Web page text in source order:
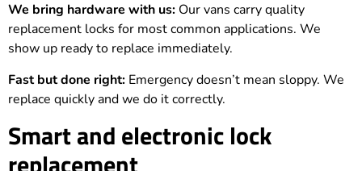
We bring hardware with us: Our vans carry quality
replacement locks for most common applications. We
show up ready to replace immediately.
Fast but done right: Emergency doesn’t mean sloppy. We
replace quickly and we do it correctly.
Smart and electronic lock